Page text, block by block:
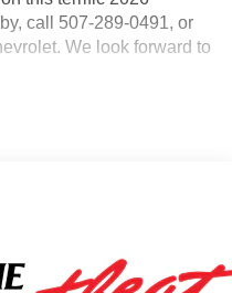
call 507-289-0491, or
We look forward to
08/31/2026 $4250 -